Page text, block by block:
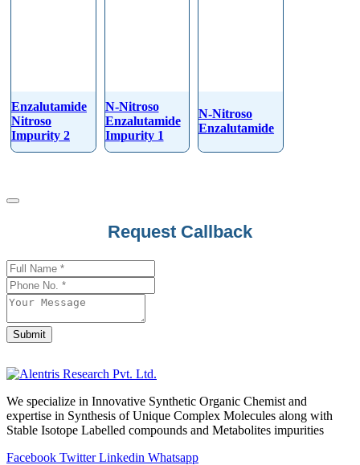
Enzalutamide
Nitroso
Impurity 2
N-Nitroso
Enzalutamide
Impurity 1
N-Nitroso
Enzalutamide
Request Callback
Submit
We specialize in Innovative Synthetic Organic Chemist and
expertise in Synthesis of Unique Complex Molecules along with
Stable Isotope Labelled compounds and Metabolites impurities
Facebook Twitter Linkedin Whatsapp